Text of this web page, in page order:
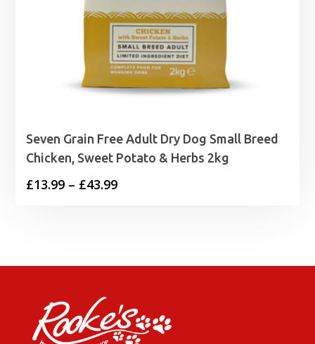
Seven Grain Free Adult Dry Dog Small Breed
Chicken, Sweet Potato & Herbs 2kg
£13.99 – £43.99Price
£43.99